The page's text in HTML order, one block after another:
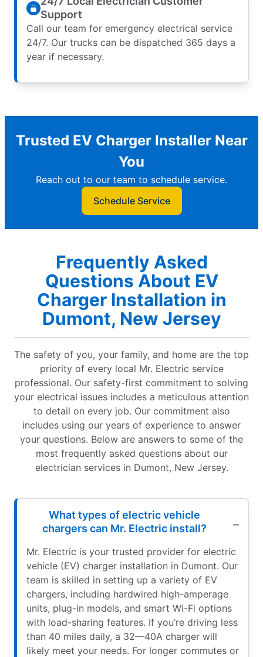
Support
Call our team for emergency electrical service
24/7. Our trucks can be dispatched 365 days a
year if necessary.
Trusted EV Charger Installer Near
You
Reach out to our team to schedule service.
Schedule Service
Frequently Asked
Questions About EV
Charger Installation in
Dumont, New Jersey
The safety of you, your family, and home are the top
priority of every local Mr. Electric service
professional. Our safety-first commitment to solving
your electrical issues includes a meticulous attention
to detail on every job. Our commitment also
includes using our years of experience to answer
your questions. Below are answers to some of the
most frequently asked questions about our
electrician services in Dumont, New Jersey.
What types of electric vehicle
chargers can Mr. Electric install?
Mr. Electric is your trusted provider for electric
vehicle (EV) charger installation in Dumont. Our
team is skilled in setting up a variety of EV
chargers, including hardwired high-amperage
units, plug-in models, and smart Wi-Fi options
with load-sharing features. If you’re driving less
than 40 miles daily, a 32—40A charger will
likely meet your needs. For longer commutes or